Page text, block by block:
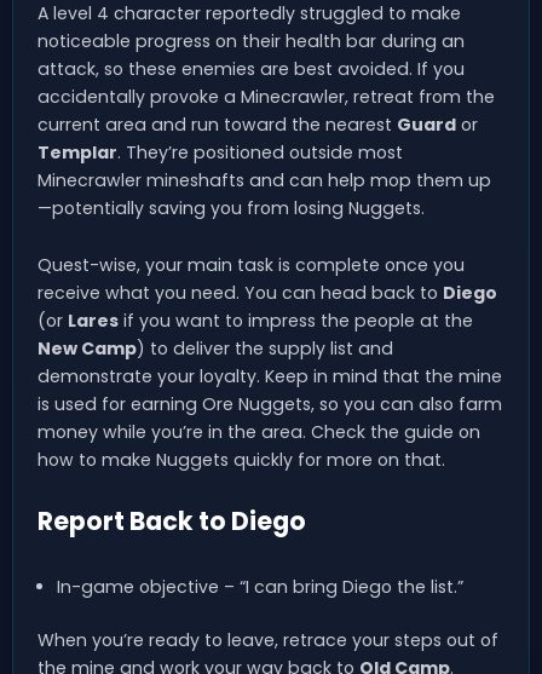
A level 4 character reportedly struggled to make
noticeable progress on their health bar during an
attack, so these enemies are best avoided. If you
accidentally provoke a Minecrawler, retreat from the
current area and run toward the nearest Guard or
Templar. They’re positioned outside most
Minecrawler mineshafts and can help mop them up
—potentially saving you from losing Nuggets.
Quest-wise, your main task is complete once you
receive what you need. You can head back to Diego
(or Lares if you want to impress the people at the
New Camp) to deliver the supply list and
demonstrate your loyalty. Keep in mind that the mine
is used for earning Ore Nuggets, so you can also farm
money while you’re in the area. Check the guide on
how to make Nuggets quickly for more on that.
Report Back to Diego
In-game objective – “I can bring Diego the list.”
When you’re ready to leave, retrace your steps out of
the mine and work your way back to Old Camp.